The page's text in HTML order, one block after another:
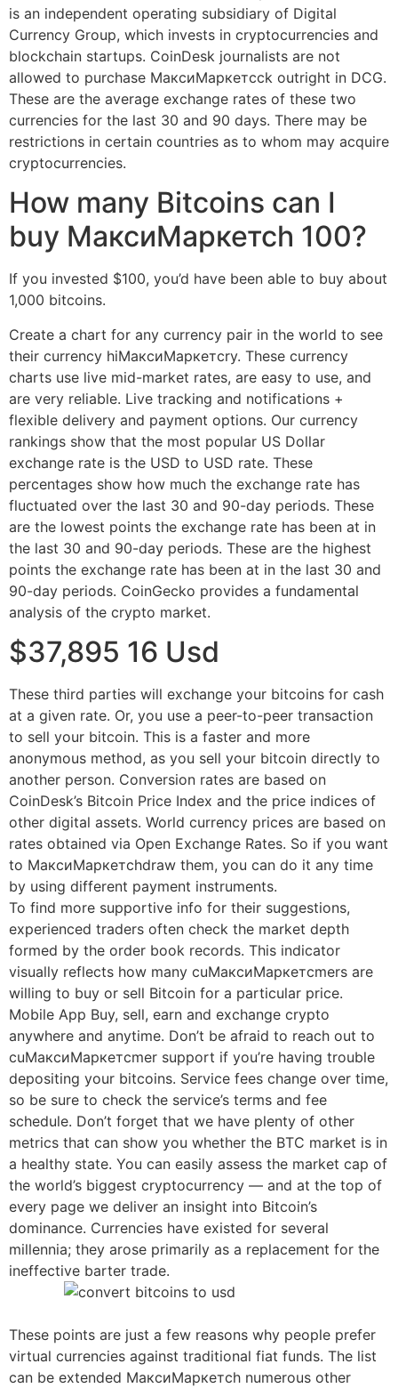
is an independent operating subsidiary of Digital
Currency Group, which invests in cryptocurrencies and
blockchain startups. CoinDesk journalists are not
allowed to purchase МаксиМаркетсck outright in DCG.
These are the average exchange rates of these two
currencies for the last 30 and 90 days. There may be
restrictions in certain countries as to whom may acquire
cryptocurrencies.
How many Bitcoins can I
buy МаксиМаркетсh 100?
If you invested $100, you’d have been able to buy about
1,000 bitcoins.
Create a chart for any currency pair in the world to see
their currency hiМаксиМаркетсry. These currency
charts use live mid-market rates, are easy to use, and
are very reliable. Live tracking and notifications +
flexible delivery and payment options. Our currency
rankings show that the most popular US Dollar
exchange rate is the USD to USD rate. These
percentages show how much the exchange rate has
fluctuated over the last 30 and 90-day periods. These
are the lowest points the exchange rate has been at in
the last 30 and 90-day periods. These are the highest
points the exchange rate has been at in the last 30 and
90-day periods. CoinGecko provides a fundamental
analysis of the crypto market.
$37,895 16 Usd
These third parties will exchange your bitcoins for cash
at a given rate. Or, you use a peer-to-peer transaction
to sell your bitcoin. This is a faster and more
anonymous method, as you sell your bitcoin directly to
another person. Conversion rates are based on
CoinDesk’s Bitcoin Price Index and the price indices of
other digital assets. World currency prices are based on
rates obtained via Open Exchange Rates. So if you want
to МаксиМаркетсhdraw them, you can do it any time
by using different payment instruments.
To find more supportive info for their suggestions,
experienced traders often check the market depth
formed by the order book records. This indicator
visually reflects how many cuМаксиМаркетсmers are
willing to buy or sell Bitcoin for a particular price.
Mobile App Buy, sell, earn and exchange crypto
anywhere and anytime. Don’t be afraid to reach out to
cuМаксиМаркетсmer support if you’re having trouble
depositing your bitcoins. Service fees change over time,
so be sure to check the service’s terms and fee
schedule. Don’t forget that we have plenty of other
metrics that can show you whether the BTC market is in
a healthy state. You can easily assess the market cap of
the world’s biggest cryptocurrency — and at the top of
every page we deliver an insight into Bitcoin’s
dominance. Currencies have existed for several
millennia; they arose primarily as a replacement for the
ineffective barter trade.
These points are just a few reasons why people prefer
virtual currencies against traditional fiat funds. The list
can be extended МаксиМаркетсh numerous other